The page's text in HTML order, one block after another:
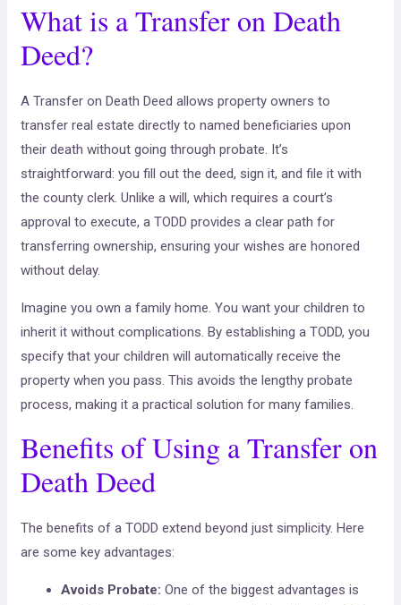
What is a Transfer on Death
Deed?
A Transfer on Death Deed allows property owners to
transfer real estate directly to named beneficiaries upon
their death without going through probate. It’s
straightforward: you fill out the deed, sign it, and file it with
the county clerk. Unlike a will, which requires a court’s
approval to execute, a TODD provides a clear path for
transferring ownership, ensuring your wishes are honored
without delay.
Imagine you own a family home. You want your children to
inherit it without complications. By establishing a TODD, you
specify that your children will automatically receive the
property when you pass. This avoids the lengthy probate
process, making it a practical solution for many families.
Benefits of Using a Transfer on
Death Deed
The benefits of a TODD extend beyond just simplicity. Here
are some key advantages:
Avoids Probate: One of the biggest advantages is